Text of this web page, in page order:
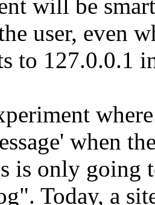
will be
user, even
to 127.0.0.1
when
is only going
Today, a